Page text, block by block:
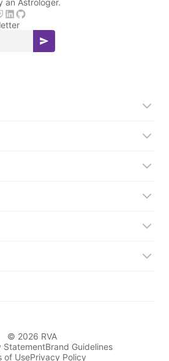
an Astrologer.
© 2026 RVA
StatementBrand Guidelines
of UsePrivacy Policy